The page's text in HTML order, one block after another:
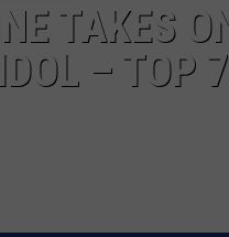
TASTE OF
TAKES
– TOP